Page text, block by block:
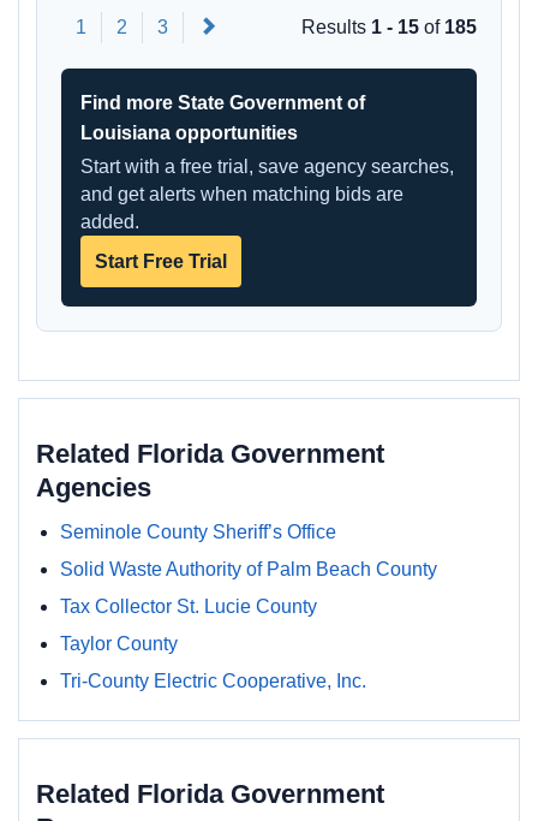
1 2 3 Results 1 - 15 of 185
Find more State Government of
Louisiana opportunities
Start with a free trial, save agency searches,
and get alerts when matching bids are
added.
Start Free Trial
Related Florida Government
Agencies
Seminole County Sheriff’s Office
Solid Waste Authority of Palm Beach County
Tax Collector St. Lucie County
Taylor County
Tri-County Electric Cooperative, Inc.
Related Florida Government